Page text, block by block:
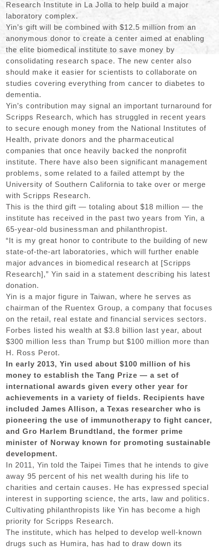
Research Institute in La Jolla to help build a major
laboratory complex.
Yin’s gift will be combined with $12.5 million from an
anonymous donor to create a center aimed at enabling
the elite biomedical institute to save money by
consolidating research space. The new center also
should make it easier for scientists to collaborate on
studies covering everything from cancer to diabetes to
dementia.
Yin’s contribution may signal an important turnaround for
Scripps Research, which has struggled in recent years
to secure enough money from the National Institutes of
Health, private donors and the pharmaceutical
companies that once heavily backed the nonprofit
institute. There have also been significant management
problems, some related to a failed attempt by the
University of Southern California to take over or merge
with Scripps Research.
This is the third gift — totaling about $18 million — the
institute has received in the past two years from Yin, a
65-year-old businessman and philanthropist.
“It is my great honor to contribute to the building of new
state-of-the-art laboratories, which will further enable
major advances in biomedical research at [Scripps
Research],” Yin said in a statement describing his latest
donation.
Yin is a major figure in Taiwan, where he serves as
chairman of the Ruentex Group, a company that focuses
on the retail, real estate and financial services sectors.
Forbes listed his wealth at $3.8 billion last year, about
$300 million less than Trump but $100 million more than
H. Ross Perot.
In early 2013, Yin used about $100 million of his
money to establish the Tang Prize — a set of
international awards given every other year for
achievements in a variety of fields. Recipients have
included James Allison, a Texas researcher who is
pioneering the use of immunotherapy to fight cancer,
and Gro Harlem Brundtland, the former prime
minister of Norway known for promoting sustainable
development.
In 2011, Yin told the Taipei Times that he intends to give
away 95 percent of his net wealth during his life to
charities and certain causes. He has expressed special
interest in supporting science, the arts, law and politics.
Cultivating philanthropists like Yin has become a high
priority for Scripps Research.
The institute, which has helped to develop well-known
drugs such as Humira, has had to draw down its